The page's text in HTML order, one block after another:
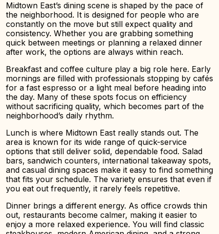
Midtown East’s dining scene is shaped by the pace of
the neighborhood. It is designed for people who are
constantly on the move but still expect quality and
consistency. Whether you are grabbing something
quick between meetings or planning a relaxed dinner
after work, the options are always within reach.
Breakfast and coffee culture play a big role here. Early
mornings are filled with professionals stopping by cafés
for a fast espresso or a light meal before heading into
the day. Many of these spots focus on efficiency
without sacrificing quality, which becomes part of the
neighborhood’s daily rhythm.
Lunch is where Midtown East really stands out. The
area is known for its wide range of quick-service
options that still deliver solid, dependable food. Salad
bars, sandwich counters, international takeaway spots,
and casual dining spaces make it easy to find something
that fits your schedule. The variety ensures that even if
you eat out frequently, it rarely feels repetitive.
Dinner brings a different energy. As office crowds thin
out, restaurants become calmer, making it easier to
enjoy a more relaxed experience. You will find classic